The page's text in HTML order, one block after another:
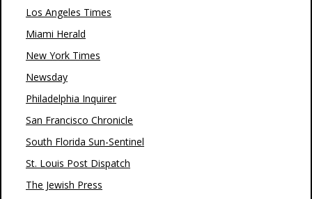
Los Angeles Times
Miami Herald
New York Times
Newsday
Philadelphia Inquirer
San Francisco Chronicle
South Florida Sun-Sentinel
St. Louis Post Dispatch
The Jewish Press